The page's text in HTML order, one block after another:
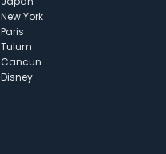
New York
Paris
Tulum
Cancun
Disney